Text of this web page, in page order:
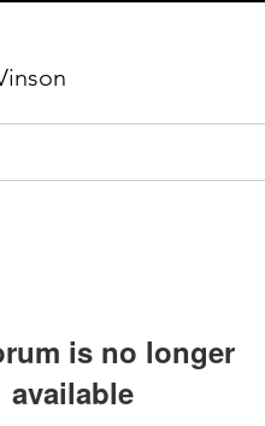
is no longer
available